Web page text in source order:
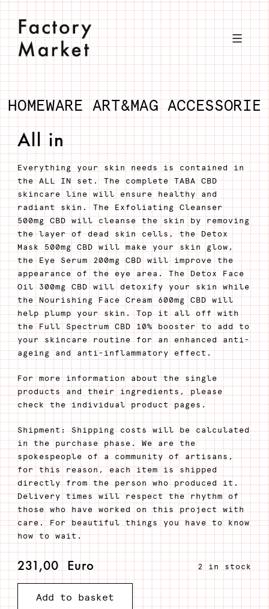
Skip
to
content
HOMEWARE ART&MAG
All in
Everything your skin needs is contained in
the ALL IN set. The complete TABA CBD
skincare line will ensure healthy and
radiant skin. The Exfoliating Cleanser
500mg CBD will cleanse the skin by removing
the layer of dead skin cells, the Detox
Mask 500mg CBD will make your skin glow,
the Eye Serum 200mg CBD will improve the
appearance of the eye area. The Detox Face
Oil 300mg CBD will detoxify your skin while
the Nourishing Face Cream 600mg CBD will
help plump your skin. Top it all off with
the Full Spectrum CBD 10% booster to add to
your skincare routine for an enhanced anti-
ageing and anti-inflammatory effect.
For more information about the single
products and their ingredients, please
check the individual product pages.
Shipment: Shipping costs will be calculated
in the purchase phase. We are the
spokespeople of a community of artisans,
for this reason, each item is shipped
directly from the person who produced it.
Delivery times will respect the rhythm of
those who have worked on this project with
care. For beautiful things you have to know
how to wait.
231,00Euro 2 in stock
AllAdd to basket